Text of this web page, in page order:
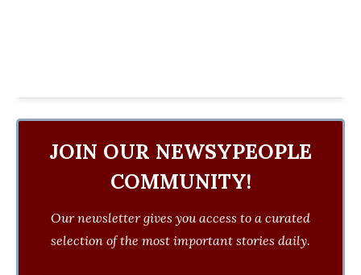
JOIN OUR NEWSYPEOPLE
COMMUNITY!
Our newsletter gives you access to a curated
selection of the most important stories daily.